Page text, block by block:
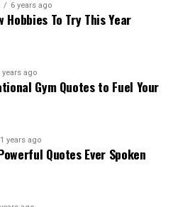
6 years ago
Hobbies To Try This Year
years ago
Gym Quotes to Fuel Your
years ago
Quotes Ever Spoken